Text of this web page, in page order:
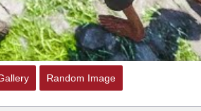
Random Image